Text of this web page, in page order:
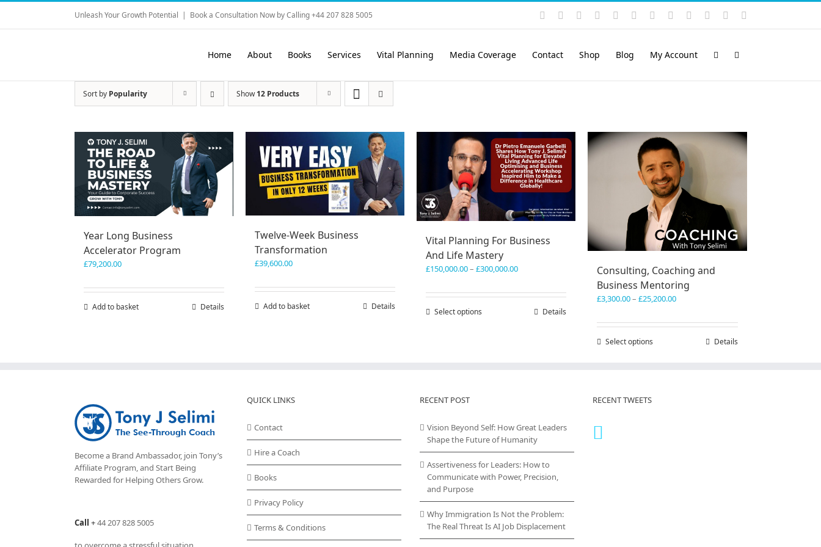
Skip
content
Unleash Your Growth Potential | Book a Consultation Now by Calling +44 207 828 5005 Instagram
YouTubeFacebook LinkedIn
Rss VimeoSkype PayPalSoundCloud
Email
Home About Books Services Vital Planning Media Coverage Contact Shop Blog My Account
Sort by Popularity Show12 Products
Year Long Business
Accelerator Program
£79,200.00
Add to basket Details
Twelve-Week Business
Transformation
£39,600.00
Add to basket Details
Vital Planning For Business
And Life Mastery
£150,000.00– £300,000.00Price
£150,000.00
£300,000.00
Select options
chosen
on
the
page
Details
Consulting, Coaching and
Business Mentoring
£3,300.00– £25,200.00Price
£3,300.00
£25,200.00
Select options Details
Become a Brand Ambassador, join Tony’s
Affiliate Program, and Start Being
Rewarded for Helping Others Grow.
Call +44 207 828 5005
QUICK LINKS
Contact
Hire a Coach
Books
Privacy Policy
Terms & Conditions
RECENT POST
Vision Beyond Self: How Great Leaders
Shape the Future of Humanity
Assertiveness for Leaders: How to
Communicate with Power, Precision,
and Purpose
Why Immigration Is Not the Problem:
The Real Threat Is AI Job Displacement
RECENT TWEETS